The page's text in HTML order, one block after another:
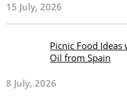
15 July, 2026
Picnic Food
Oil from Spain
8 July, 2026